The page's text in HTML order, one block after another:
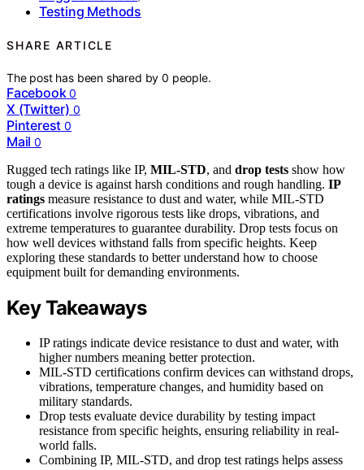
Testing Methods
SHARE ARTICLE
The post has been shared by0 people.
Facebook 0
X (Twitter) 0
Pinterest 0
Mail 0
Rugged tech ratings like IP, MIL-STD, and drop tests show how
tough a device is against harsh conditions and rough handling. IP
ratings measure resistance to dust and water, while MIL-STD
certifications involve rigorous tests like drops, vibrations, and
extreme temperatures to guarantee durability. Drop tests focus on
how well devices withstand falls from specific heights. Keep
exploring these standards to better understand how to choose
equipment built for demanding environments.
Key Takeaways
IP ratings indicate device resistance to dust and water, with
higher numbers meaning better protection.
MIL-STD certifications confirm devices can withstand drops,
vibrations, temperature changes, and humidity based on
military standards.
Drop tests evaluate device durability by testing impact
resistance from specific heights, ensuring reliability in real-
world falls.
Combining IP, MIL-STD, and drop test ratings helps assess